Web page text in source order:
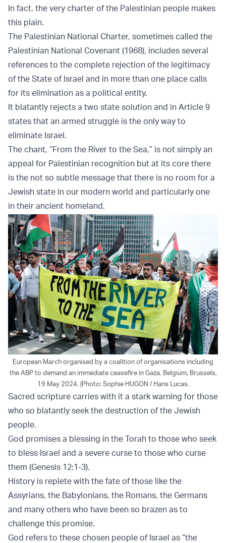
In fact, the very charter of the Palestinian people makes
this plain.
The Palestinian National Charter, sometimes called the
Palestinian National Covenant (1968), includes several
references to the complete rejection of the legitimacy
of the State of Israel and in more than one place calls
for its elimination as a political entity.
It blatantly rejects a two state solution and in Article 9
states that an armed struggle is the only way to
eliminate Israel.
The chant, “From the River to the Sea,” is not simply an
appeal for Palestinian recognition but at its core there
is the not so subtle message that there is no room for a
Jewish state in our modern world and particularly one
in their ancient homeland.
European March organised by a coalition of organisations including
the ABP to demand an immediate ceasefire in Gaza. Belgium, Brussels,
19 May 2024. (Photo: Sophie HUGON / Hans Lucas.
Sacred scripture carries with it a stark warning for those
who so blatantly seek the destruction of the Jewish
people.
God promises a blessing in the Torah to those who seek
to bless Israel and a severe curse to those who curse
them (Genesis 12:1-3).
History is replete with the fate of those like the
Assyrians, the Babylonians, the Romans, the Germans
and many others who have been so brazen as to
challenge this promise.
God refers to these chosen people of Israel as “the